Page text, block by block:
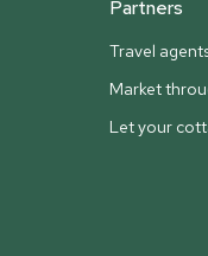
Partners
Travel
Market
Let your